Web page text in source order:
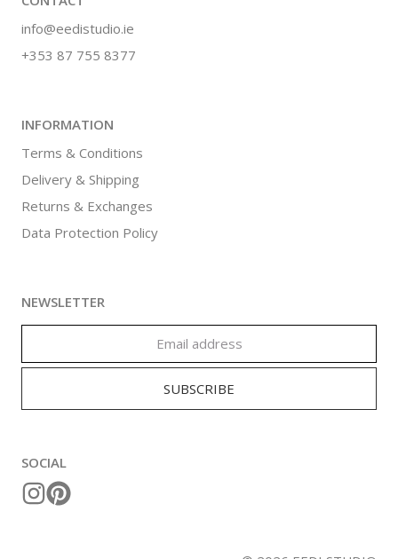
info@eedistudio.ie
+353 87 755 8377
INFORMATION
Terms & Conditions
Delivery & Shipping
Returns & Exchanges
Data Protection Policy
NEWSLETTER
SOCIAL